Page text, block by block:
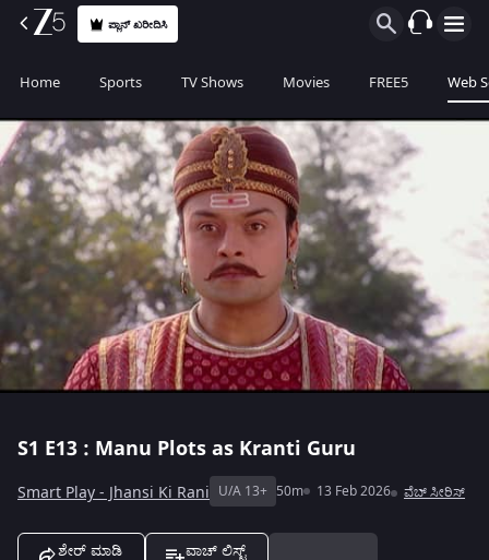
ಪ್ಲಾನ್ ಖರೀದಿಸಿ
Home Sports TV Shows Movies FREE5 Web
S1 E13 : Manu Plots as Kranti Guru
Smart Play - Jhansi Ki Rani U/A 13+ 50m 13 Feb 2026 ವೆಬ್ ಸೀರಿಸ್
ಶೇರ್ ಮಾಡಿ ವಾಚ್ ಲಿಸ್ಟ್